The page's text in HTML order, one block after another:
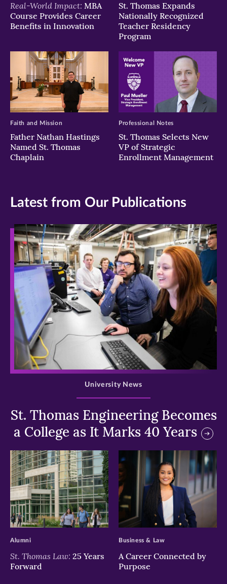
Real-World Impact: MBA
Course Provides Career
Benefits in Innovation
St. Thomas Expands
Nationally Recognized
Teacher Residency
Program
Father Nathan Hastings
Named St. Thomas
Chaplain
Faith and Mission
St. Thomas Selects New
VP of Strategic
Enrollment Management
Professional Notes
Latest from Our Publications
>
St. Thomas Engineering Becomes
a College as It Marks 40 Years
University News
>
St. Thomas Law: 25 Years
Forward
Alumni
>
A Career Connected by
Purpose
Business & Law